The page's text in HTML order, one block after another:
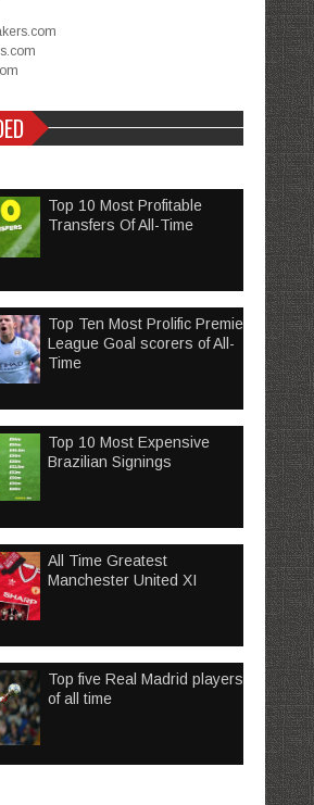
Top 10 Most Profitable
Transfers Of All-Time
Top Ten Most Prolific Premier
League Goal scorers of All-
Time
Top 10 Most Expensive
Brazilian Signings
All Time Greatest
Manchester United XI
Top five Real Madrid players
of all time